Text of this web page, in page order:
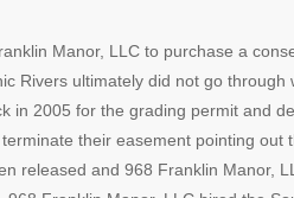
Manor, LLC to purchase a
Rivers ultimately did not go
in 2005 for the grading permit and
their easement pointing
released and 968 Franklin Manor,